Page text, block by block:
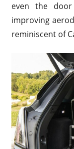
even the
improving
reminiscent of